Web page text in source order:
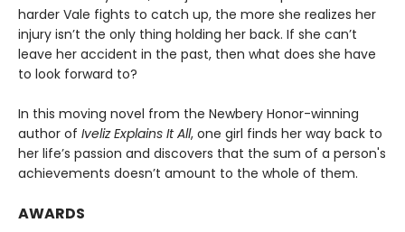
harder Vale fights to catch up, the more she realizes her
injury isn’t the only thing holding her back. If she can’t
leave her accident in the past, then what does she have
to look forward to?
In this moving novel from the Newbery Honor-winning
author of Iveliz Explains It All, one girl finds her way back to
her life’s passion and discovers that the sum of a person's
achievements doesn’t amount to the whole of them.
AWARDS